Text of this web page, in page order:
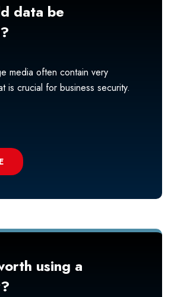
data be
media often contain very
is crucial for business security.
using a